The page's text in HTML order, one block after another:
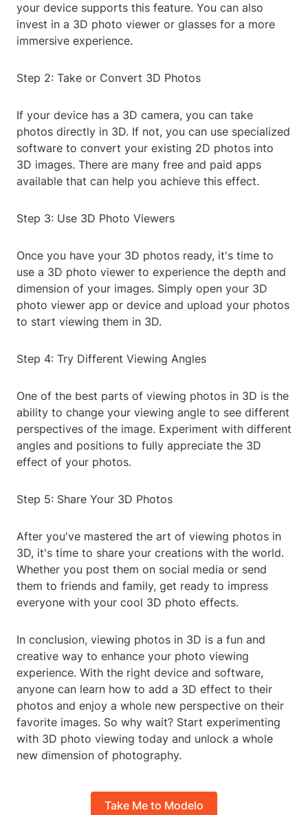
your device supports this feature. You can also
invest in a 3D photo viewer or glasses for a more
immersive experience.
Step 2: Take or Convert 3D Photos
If your device has a 3D camera, you can take
photos directly in 3D. If not, you can use specialized
software to convert your existing 2D photos into
3D images. There are many free and paid apps
available that can help you achieve this effect.
Step 3: Use 3D Photo Viewers
Once you have your 3D photos ready, it's time to
use a 3D photo viewer to experience the depth and
dimension of your images. Simply open your 3D
photo viewer app or device and upload your photos
to start viewing them in 3D.
Step 4: Try Different Viewing Angles
One of the best parts of viewing photos in 3D is the
ability to change your viewing angle to see different
perspectives of the image. Experiment with different
angles and positions to fully appreciate the 3D
effect of your photos.
Step 5: Share Your 3D Photos
After you've mastered the art of viewing photos in
3D, it's time to share your creations with the world.
Whether you post them on social media or send
them to friends and family, get ready to impress
everyone with your cool 3D photo effects.
In conclusion, viewing photos in 3D is a fun and
creative way to enhance your photo viewing
experience. With the right device and software,
anyone can learn how to add a 3D effect to their
photos and enjoy a whole new perspective on their
favorite images. So why wait? Start experimenting
with 3D photo viewing today and unlock a whole
new dimension of photography.
Take Me to Modelo